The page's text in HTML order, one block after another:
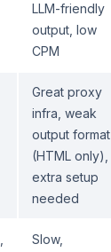
LLM-friendly
output, low
CPM
Great proxy
infra, weak
output format
(HTML only),
extra setup
needed
Slow,